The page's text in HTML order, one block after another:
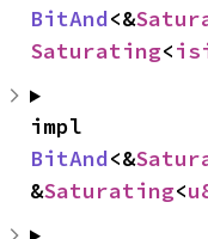
BitAnd<&
Saturating<
BitAnd<&
&Saturating<